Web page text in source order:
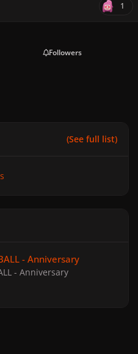
1
Followers
(See full list)
- Anniversary
- Anniversary